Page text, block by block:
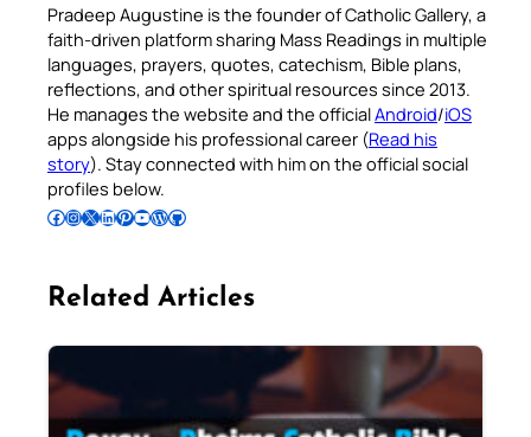
Pradeep Augustine is the founder of Catholic Gallery, a
faith-driven platform sharing Mass Readings in multiple
languages, prayers, quotes, catechism, Bible plans,
reflections, and other spiritual resources since 2013.
He manages the website and the officialAndroid/iOS
apps alongside his professional career (Read his
story). Stay connected with him on the official social
profiles below.
Follow Pradeep on Facebook Follow Pradeep on InstagramFollow Pradeep on X Follow Pradeep on LinkedIn Follow Pradeep on Pinterest Subscribe to Pradeep’s Youtube Channel Follow Pradeep on WordPress Follow Pradeep on GitHub
Related Articles